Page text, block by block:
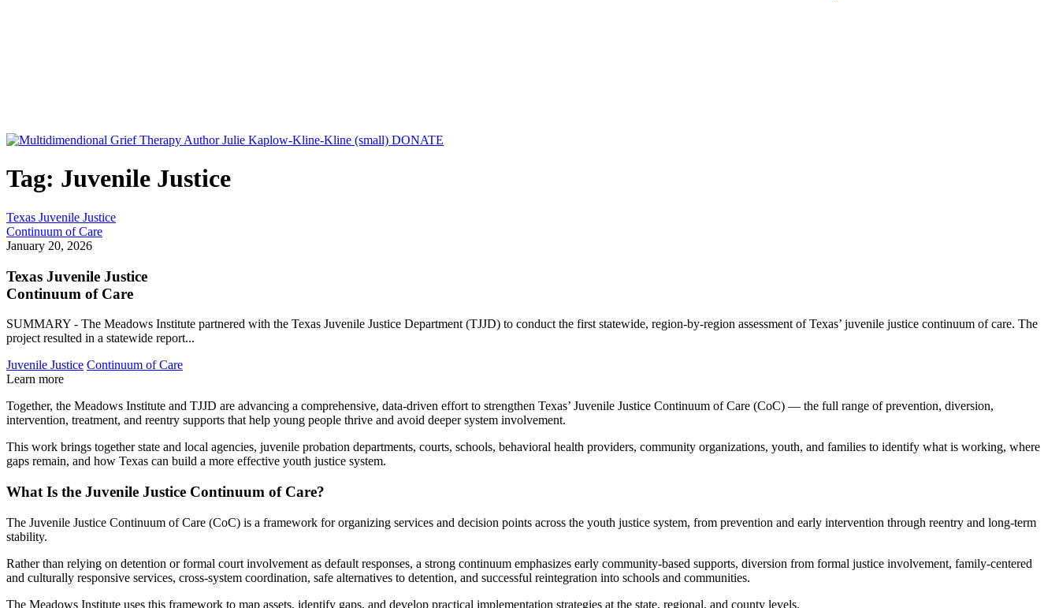
DONATE
Tag: Juvenile Justice
Texas Juvenile Justice
Continuum of Care
January 20, 2026
Texas Juvenile Justice
Continuum of Care
SUMMARY - The Meadows Institute partnered with the Texas Juvenile Justice Department (TJJD) to conduct the first statewide, region-by-region assessment of Texas’ juvenile justice continuum of care. The
project resulted in a statewide report...
Juvenile Justice Continuum of Care
Learn more
Together, the Meadows Institute and TJJD are advancing a comprehensive, data-driven effort to strengthen Texas’ Juvenile Justice Continuum of Care (CoC) — the full range of prevention, diversion,
intervention, treatment, and reentry supports that help young people thrive and avoid deeper system involvement.
This work brings together state and local agencies, juvenile probation departments, courts, schools, behavioral health providers, community organizations, youth, and families to identify what is working, where
gaps remain, and how Texas can build a more effective youth justice system.
What Is the Juvenile Justice Continuum of Care?
The Juvenile Justice Continuum of Care (CoC) is a framework for organizing services and decision points across the youth justice system, from prevention and early intervention through reentry and long-term
stability.
Rather than relying on detention or formal court involvement as default responses, a strong continuum emphasizes early community-based supports, diversion from formal justice involvement, family-centered
and culturally responsive services, cross-system coordination, safe alternatives to detention, and successful reintegration into schools and communities.
The Meadows Institute uses this framework to map assets, identify gaps, and develop practical implementation strategies at the state, regional, and county levels.